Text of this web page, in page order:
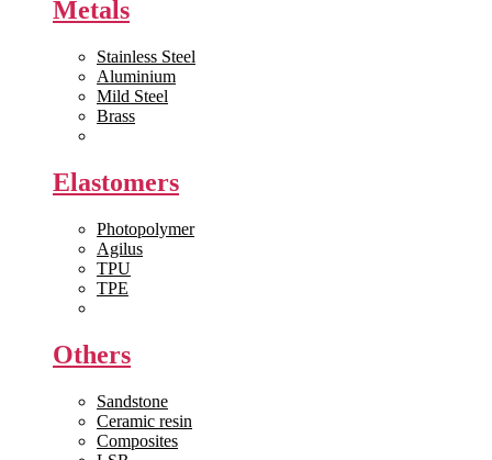
Metals
Stainless Steel
Aluminium
Mild Steel
Brass
Elastomers
Photopolymer
Agilus
TPU
TPE
Others
Sandstone
Ceramic resin
Composites